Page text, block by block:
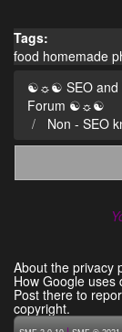
Tags:
food homemade
☯☼☯ SEO and
Forum ☯☼☯
Non - SEO
About the privacy
How Google uses
Post there to
copyright.